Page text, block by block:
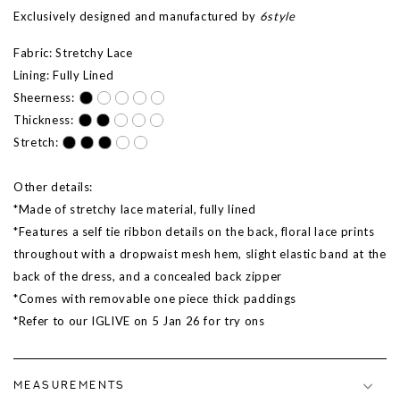
Exclusively designed and manufactured by 6style
Fabric: Stretchy Lace
Lining: Fully Lined
Sheerness:
Thickness:
Stretch:
Other details:
*Made of stretchy lace material, fully lined
*Features a self tie ribbon details on the back, floral lace prints
throughout with a dropwaist mesh hem, slight elastic band at the
back of the dress, and a concealed back zipper
*Comes with removable one piece thick paddings
*Refer to our IGLIVE on 5 Jan 26 for try ons
MEASUREMENTS